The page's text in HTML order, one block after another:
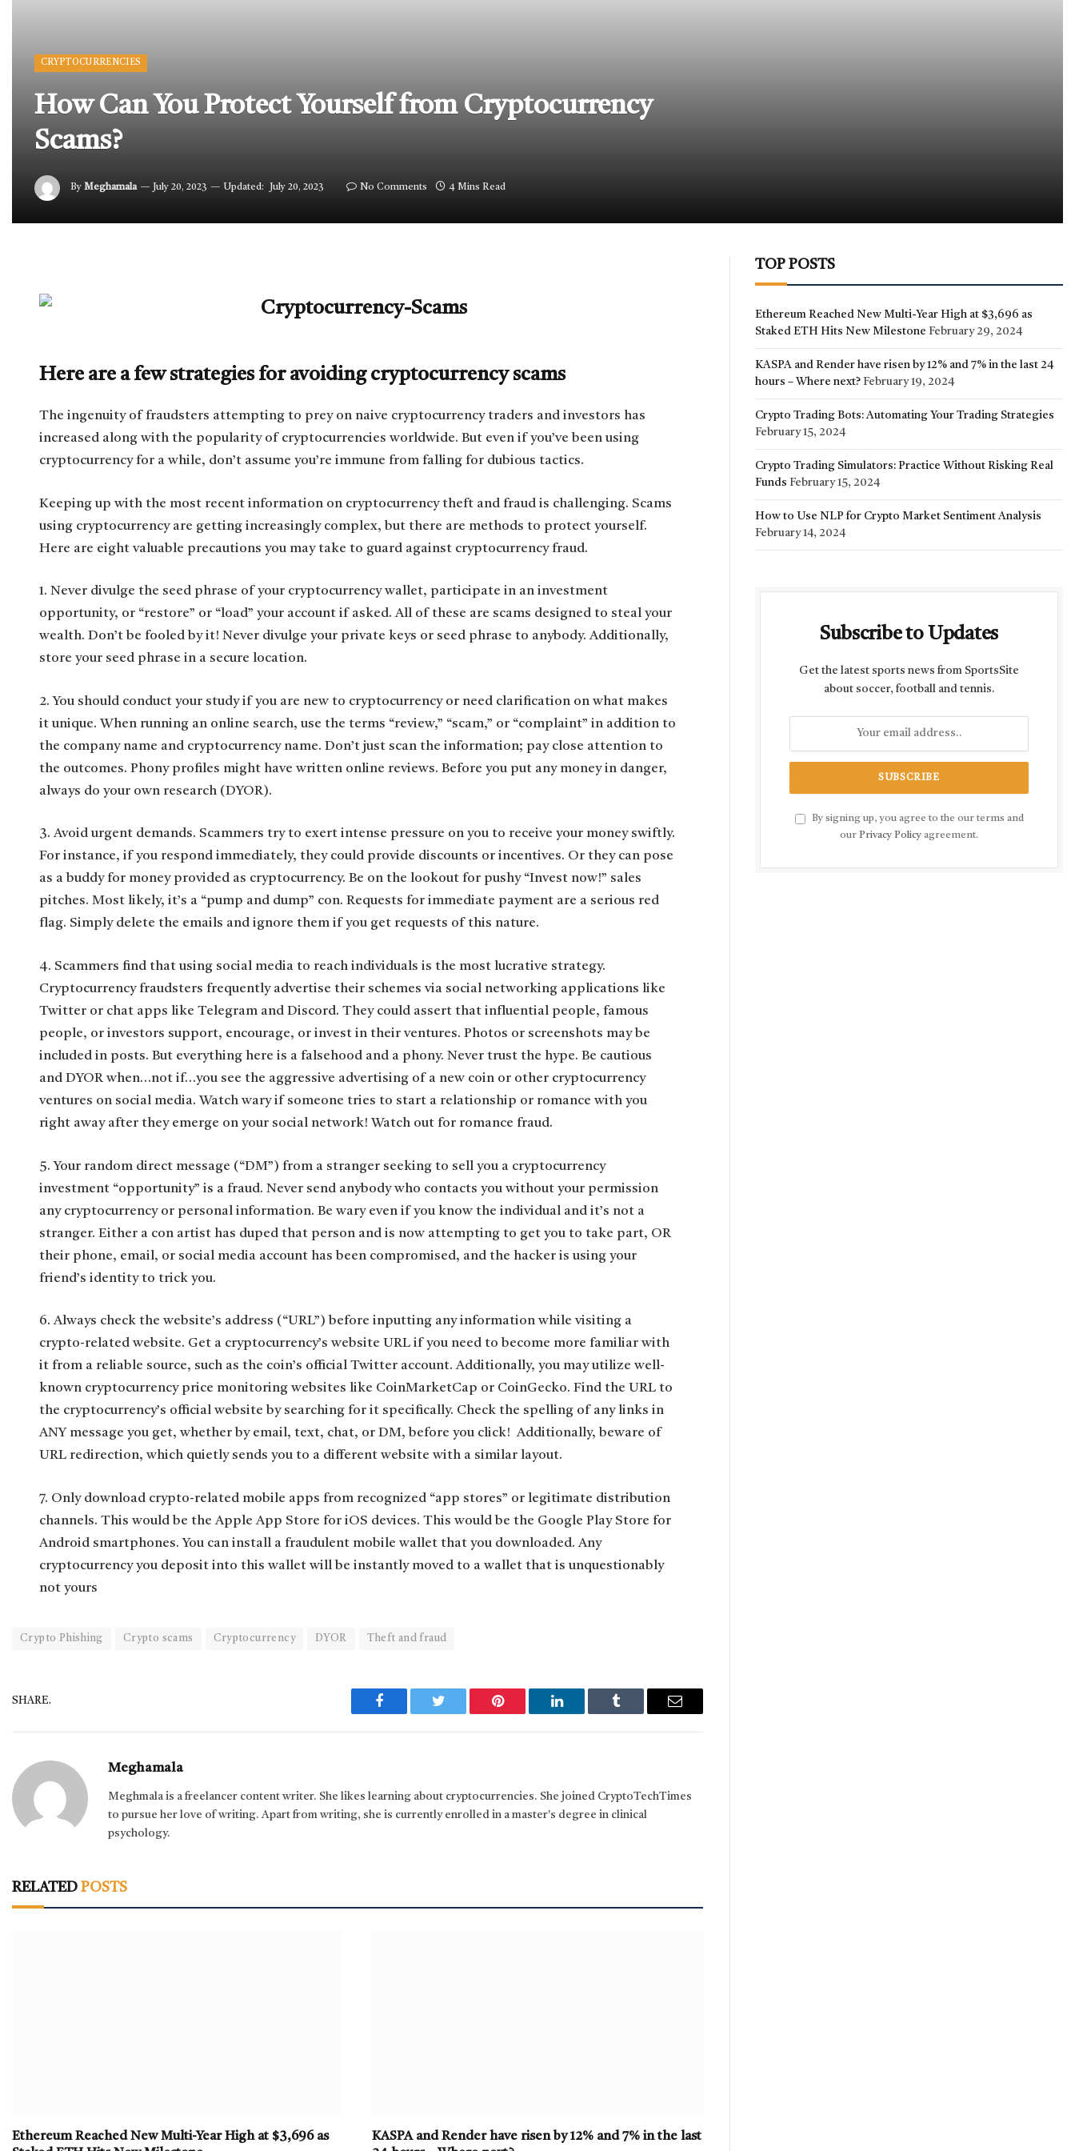
CRYPTOCURRENCIES
How Can You Protect Yourself from Cryptocurrency
Scams?
By Meghamala July 20, 2023 Updated: July 20, 2023 No Comments 4 Mins Read
Here are a few strategies for avoiding cryptocurrency scams
The ingenuity of fraudsters attempting to prey on naive cryptocurrency traders and investors has
increased along with the popularity of cryptocurrencies worldwide. But even if you’ve been using
cryptocurrency for a while, don’t assume you’re immune from falling for dubious tactics.
Keeping up with the most recent information on cryptocurrency theft and fraud is challenging. Scams
using cryptocurrency are getting increasingly complex, but there are methods to protect yourself.
Here are eight valuable precautions you may take to guard against cryptocurrency fraud.
1. Never divulge the seed phrase of your cryptocurrency wallet, participate in an investment
opportunity, or “restore” or “load” your account if asked. All of these are scams designed to steal your
wealth. Don’t be fooled by it! Never divulge your private keys or seed phrase to anybody. Additionally,
store your seed phrase in a secure location.
2. You should conduct your study if you are new to cryptocurrency or need clarification on what makes
it unique. When running an online search, use the terms “review,” “scam,” or “complaint” in addition to
the company name and cryptocurrency name. Don’t just scan the information; pay close attention to
the outcomes. Phony profiles might have written online reviews. Before you put any money in danger,
always do your own research (DYOR).
3. Avoid urgent demands. Scammers try to exert intense pressure on you to receive your money swiftly.
For instance, if you respond immediately, they could provide discounts or incentives. Or they can pose
as a buddy for money provided as cryptocurrency. Be on the lookout for pushy “Invest now!” sales
pitches. Most likely, it’s a “pump and dump” con. Requests for immediate payment are a serious red
flag. Simply delete the emails and ignore them if you get requests of this nature.
4. Scammers find that using social media to reach individuals is the most lucrative strategy.
Cryptocurrency fraudsters frequently advertise their schemes via social networking applications like
Twitter or chat apps like Telegram and Discord. They could assert that influential people, famous
people, or investors support, encourage, or invest in their ventures. Photos or screenshots may be
included in posts. But everything here is a falsehood and a phony. Never trust the hype. Be cautious
and DYOR when…not if…you see the aggressive advertising of a new coin or other cryptocurrency
ventures on social media. Watch wary if someone tries to start a relationship or romance with you
right away after they emerge on your social network! Watch out for romance fraud.
5. Your random direct message (“DM”) from a stranger seeking to sell you a cryptocurrency
investment “opportunity” is a fraud. Never send anybody who contacts you without your permission
any cryptocurrency or personal information. Be wary even if you know the individual and it’s not a
stranger. Either a con artist has duped that person and is now attempting to get you to take part, OR
their phone, email, or social media account has been compromised, and the hacker is using your
friend’s identity to trick you.
6. Always check the website’s address (“URL”) before inputting any information while visiting a
crypto-related website. Get a cryptocurrency’s website URL if you need to become more familiar with
it from a reliable source, such as the coin’s official Twitter account. Additionally, you may utilize well-
known cryptocurrency price monitoring websites like CoinMarketCap or CoinGecko. Find the URL to
the cryptocurrency’s official website by searching for it specifically. Check the spelling of any links in
ANY message you get, whether by email, text, chat, or DM, before you click! Additionally, beware of
URL redirection, which quietly sends you to a different website with a similar layout.
7. Only download crypto-related mobile apps from recognized “app stores” or legitimate distribution
channels. This would be the Apple App Store for iOS devices. This would be the Google Play Store for
Android smartphones. You can install a fraudulent mobile wallet that you downloaded. Any
cryptocurrency you deposit into this wallet will be instantly moved to a wallet that is unquestionably
not yours
Crypto Phishing Crypto scams Cryptocurrency DYOR Theft and fraud
SHARE.
Facebook Twitter Pinterest LinkedIn Tumblr Email
Meghamala
Meghmala is a freelancer content writer. She likes learning about cryptocurrencies. She joined CryptoTechTimes
to pursue her love of writing. Apart from writing, she is currently enrolled in a master's degree in clinical
psychology.
RELATED POSTS
Ethereum Reached New Multi-Year High at $3,696 as
KASPA and Render have risen by 12% and 7% in the last
TOP POSTS
Ethereum Reached New Multi-Year High at $3,696 as
Staked ETH Hits New Milestone February 29, 2024
KASPA and Render have risen by 12% and 7% in the last 24
hours – Where next? February 19, 2024
Crypto Trading Bots: Automating Your Trading Strategies
February 15, 2024
Crypto Trading Simulators: Practice Without Risking Real
Funds February 15, 2024
How to Use NLP for Crypto Market Sentiment Analysis
February 14, 2024
Subscribe to Updates
Get the latest sports news from SportsSite
about soccer, football and tennis.
By signing up, you agree to the our terms and
our Privacy Policy agreement.